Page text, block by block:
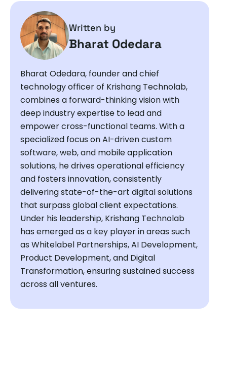
Written by
Bharat Odedara
Bharat Odedara, founder and chief
technology officer of Krishang Technolab,
combines a forward-thinking vision with
deep industry expertise to lead and
empower cross-functional teams. With a
specialized focus on AI-driven custom
software, web, and mobile application
solutions, he drives operational efficiency
and fosters innovation, consistently
delivering state-of-the-art digital solutions
that surpass global client expectations.
Under his leadership, Krishang Technolab
has emerged as a key player in areas such
as Whitelabel Partnerships, AI Development,
Product Development, and Digital
Transformation, ensuring sustained success
across all ventures.